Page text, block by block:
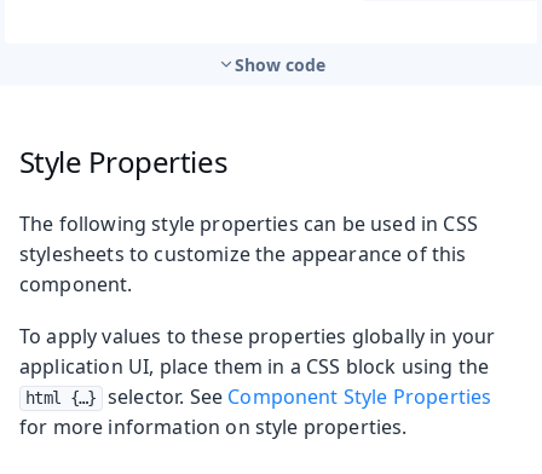
Show code
Style Properties
The following style properties can be used in CSS
stylesheets to customize the appearance of this
component.
To apply values to these properties globally in your
application UI, place them in a CSS block using the
html {…​} selector. See Component Style Properties
for more information on style properties.